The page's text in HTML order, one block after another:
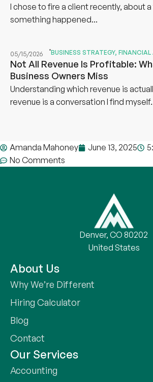
I chose to fire a client recently, about
something happened...
05/15/2026 BUSINESS STRATEGY, FINANCIAL
Not All Revenue Is Profitable:
Business Owners Miss
Understanding which revenue is
revenue is a conversation I find
Amanda Mahoney June 13, 2025
No Comments
Denver, CO 80202
United States
Our Services
Accounting
About Us
Why We’re Different
Hiring Calculator
Blog
Contact